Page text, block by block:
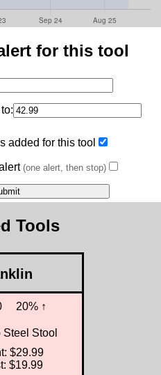
for this tool
added for this tool
(one alert, then stop)
Tools
20% ↑
Stool
$29.99
$19.99